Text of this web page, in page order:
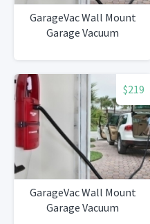
GarageVac Wall Mount
Garage Vacuum
$219
GarageVac Wall Mount
Garage Vacuum